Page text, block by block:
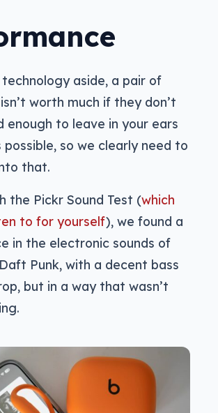
aside, a pair of
worth much if they don’t
enough to leave in your ears
so we clearly need to
that.
the Pickr Sound Test (which
to for yourself), we found a
in the electronic sounds of
Punk, with a decent bass
but in a way that wasn’t